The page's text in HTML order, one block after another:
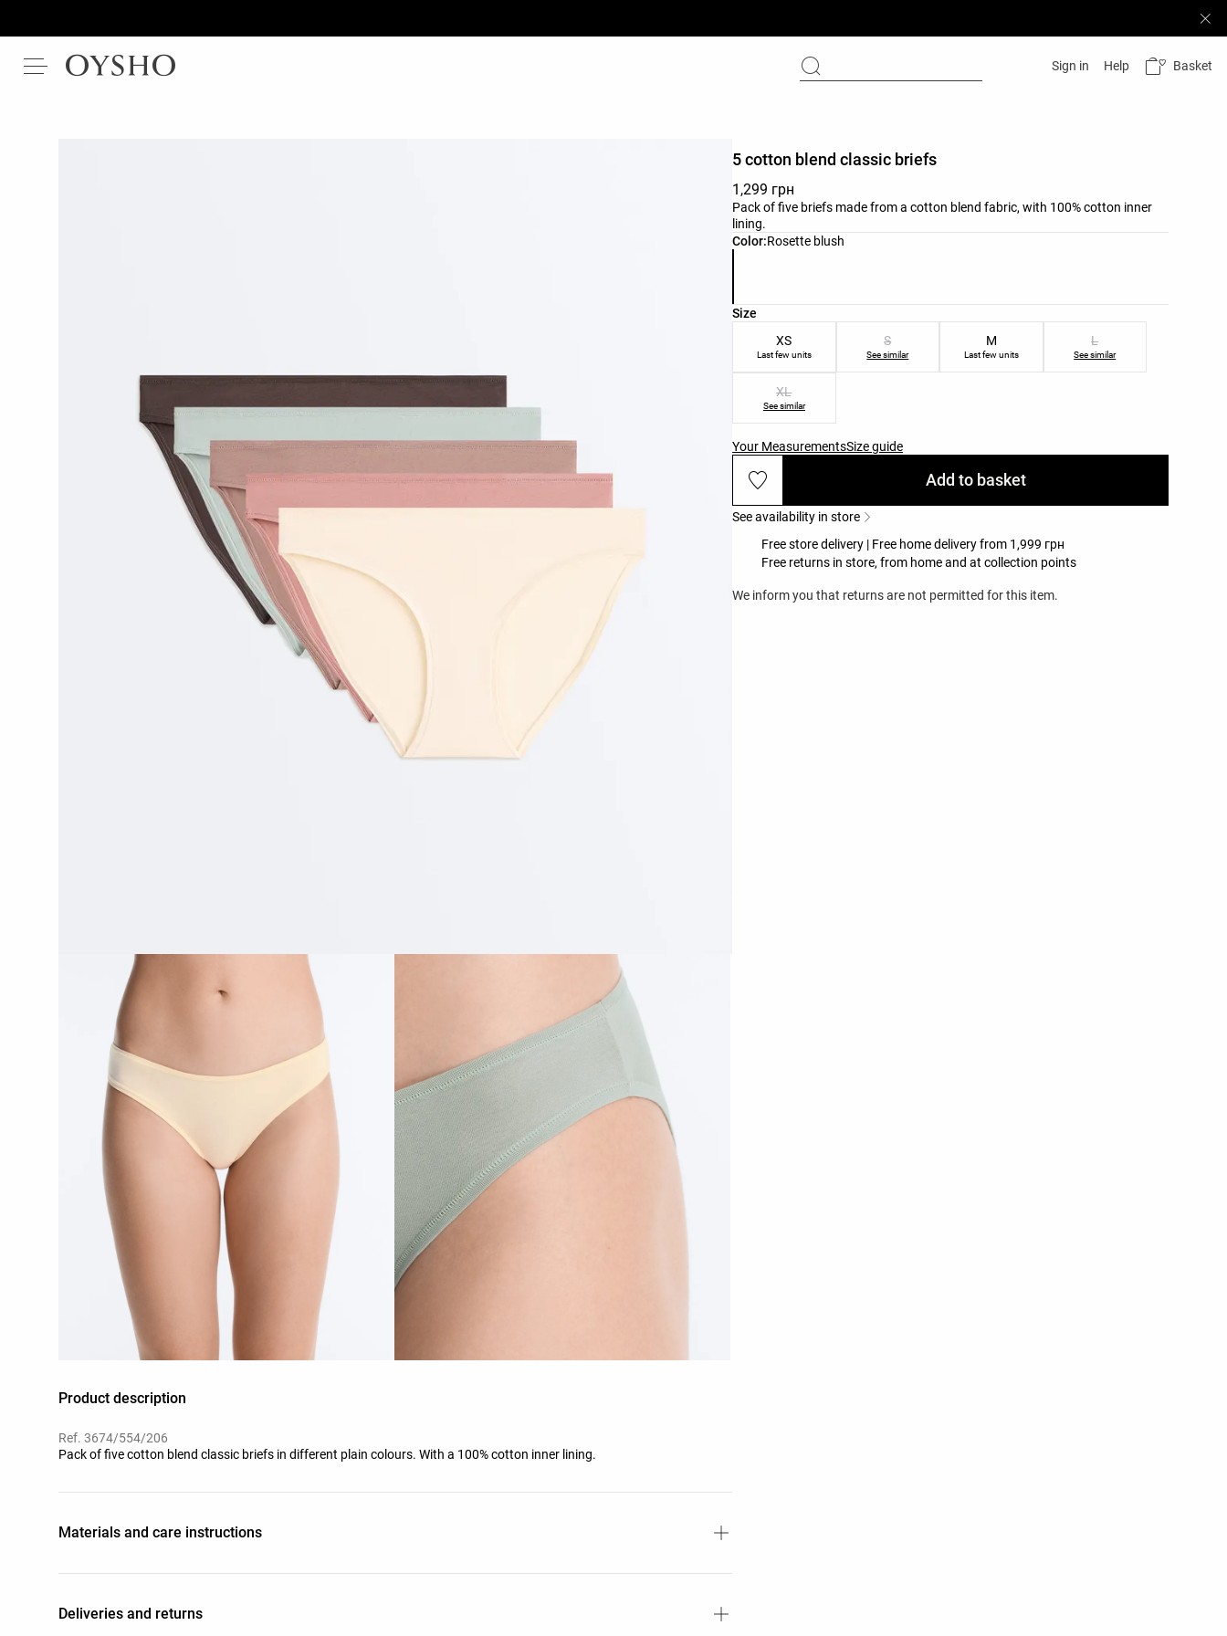
Sign in Help Basket
Product description
Ref. 3674/554/206
Pack of five cotton blend classic briefs in different plain colours. With a 100% cotton inner lining.
Materials and care instructions
Deliveries and returns
Color:Rosette blush
Product color list
5 cotton blend classic briefs
1,299 грн
Pack of five briefs made from a cotton blend fabric, with 100% cotton inner
lining.
Size
Product size list
XS
Last few units
S
See similar
M
Last few units
L
See similar
XL
See similar
Your MeasurementsSize guide
Add to basket
See availability in store
Free store delivery | Free home delivery from 1,999 грн
Free returns in store, from home and at collection points
We inform you that returns are not permitted for this item.